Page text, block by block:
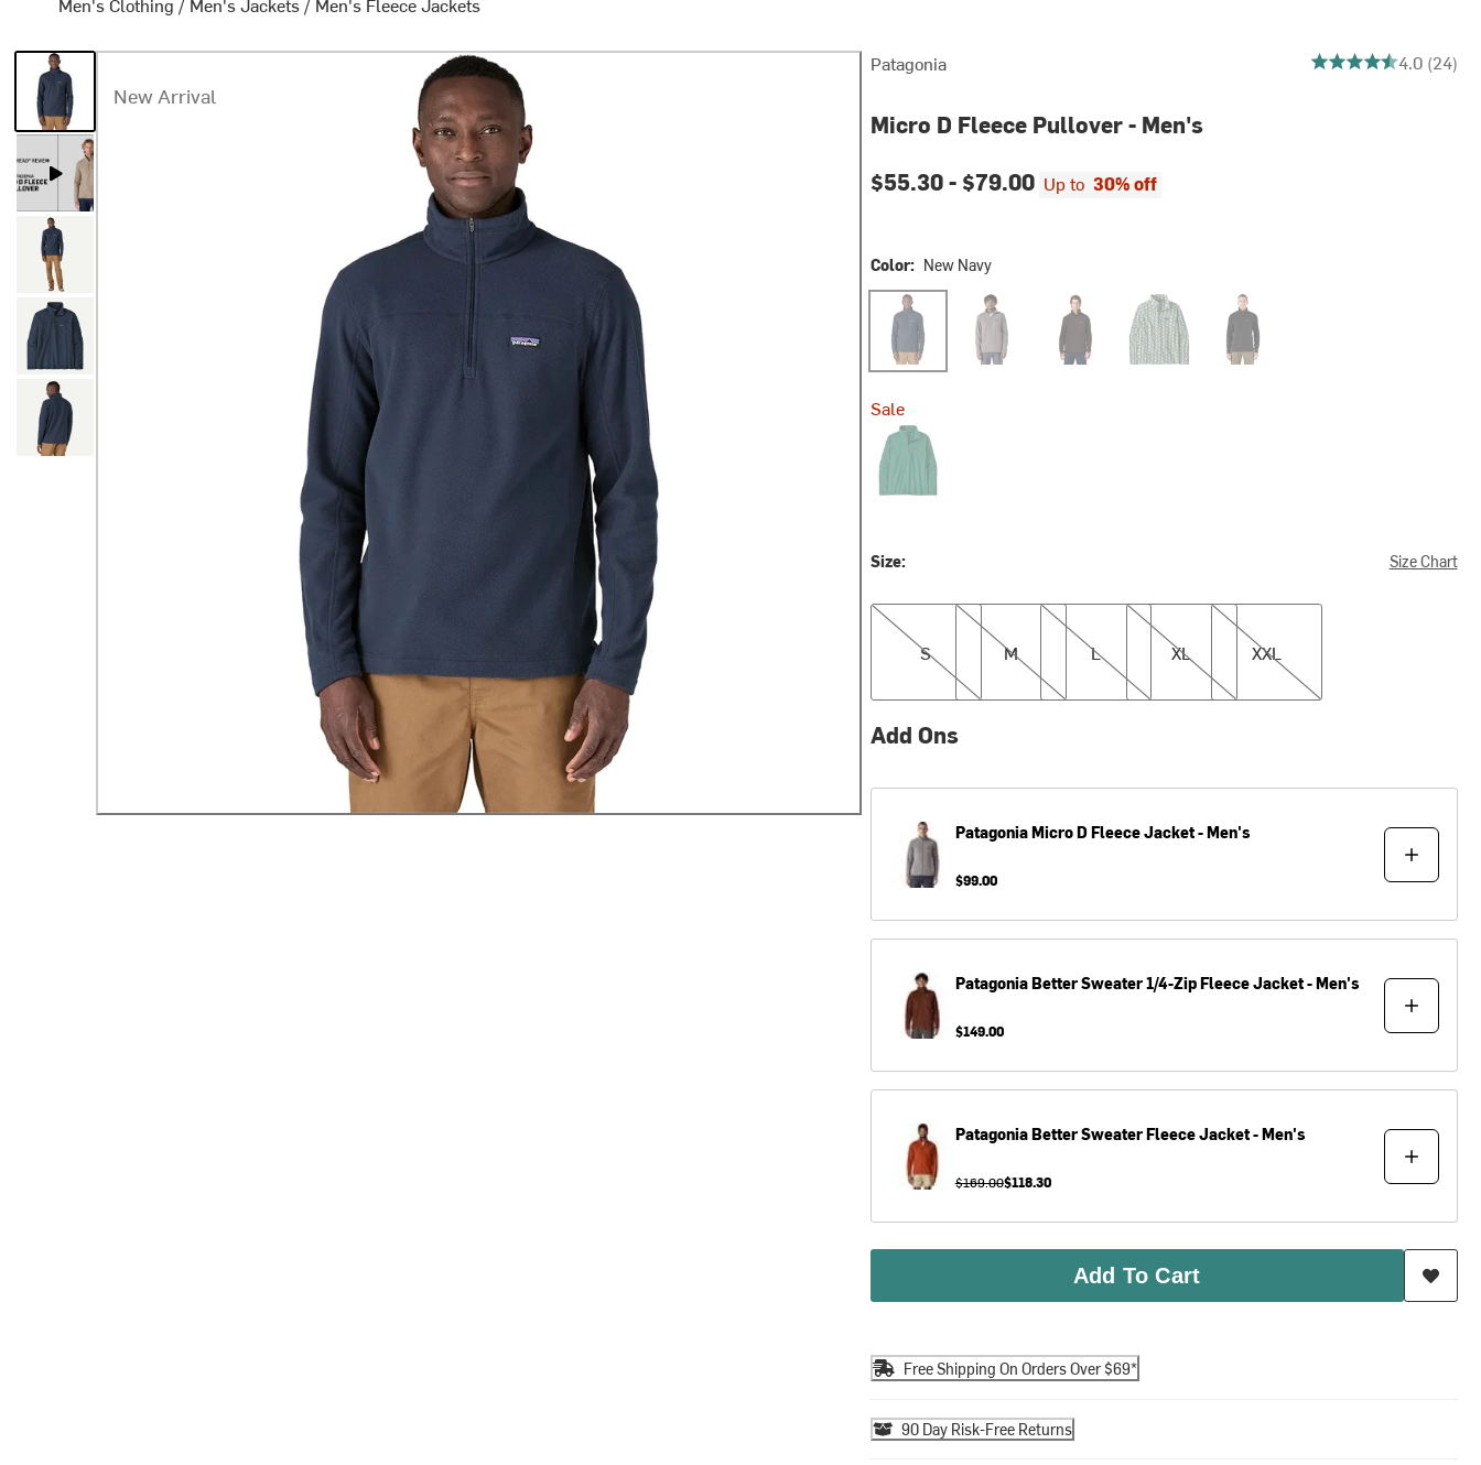
New Arrival
Patagonia 4.041666666666667
4.0 (24)
Micro D Fleece Pullover - Men's
$55.30 - $79.00 Up to 30% off
Color: New Navy
New Navy Feather Grey Den Brown Sun Quilt/Blue Sage
Black
Sale
Gem Green
Size: Size Chart
S
S
M
M
L
L
XL
XL
XXL
XXL
Add Ons
PatagoniaMicro D Fleece Jacket - Men's
$99.00
PatagoniaBetter Sweater 1/4-Zip Fleece Jacket - Men's
$149.00
PatagoniaBetter Sweater Fleece Jacket - Men's
$169.00$118.30
Add To Cart
Free Shipping On Orders Over $69*
90 Day Risk-Free Returns